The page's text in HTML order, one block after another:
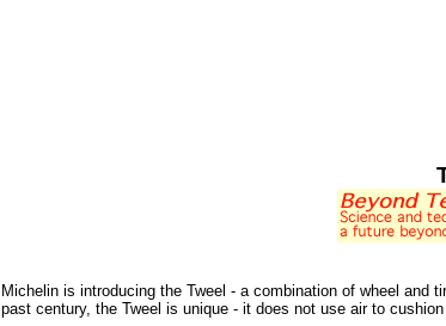
Michelin is introducing the Tweel - a combination of wheel
past century, the Tweel is unique - it does not use air to